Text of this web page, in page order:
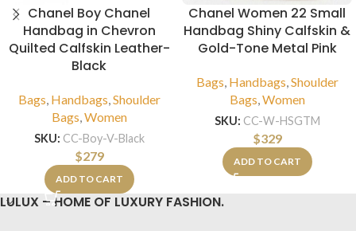
Chanel Boy Chanel
Handbag in Chevron
Quilted Calfskin Leather-
Black
Bags, Handbags,Shoulder
Bags,Women
SKU: CC-Boy-V-Black
$279
ADD TO CART
Chanel Women 22 Small
Handbag Shiny Calfskin &
Gold-Tone Metal Pink
Bags, Handbags,Shoulder
Bags,Women
SKU: CC-W-HSGTM
$329
ADD TO CART
LULUX – HOME OF LUXURY FASHION.